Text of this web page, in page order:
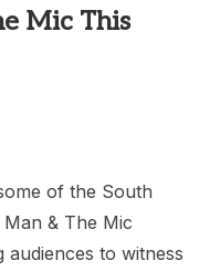
Mic This
of the South
& The Mic
audiences to witness